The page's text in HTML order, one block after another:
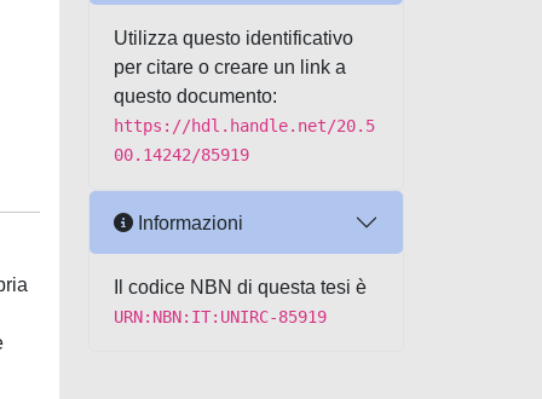
Utilizza questo identificativo
per citare o creare un link a
questo documento:
https://hdl.handle.net/20.5
00.14242/85919
Informazioni
Il codice NBN di questa tesi è
URN:NBN:IT:UNIRC-85919